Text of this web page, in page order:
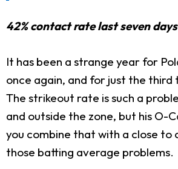
42% contact rate last seven
It has been a strange year for
once again, and for just the third
The strikeout rate is such a
and outside the zone, but his O-
you combine that with a close to
those batting average problems.